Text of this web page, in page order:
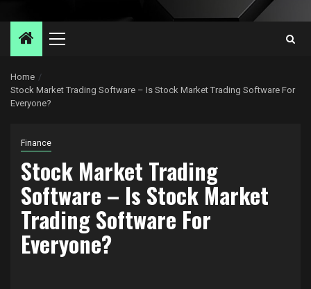
Primary
Home
Stock Market Trading Software – Is Stock Market Trading Software For
Everyone?
Finance
Stock Market Trading
Software – Is Stock Market
Trading Software For
Everyone?